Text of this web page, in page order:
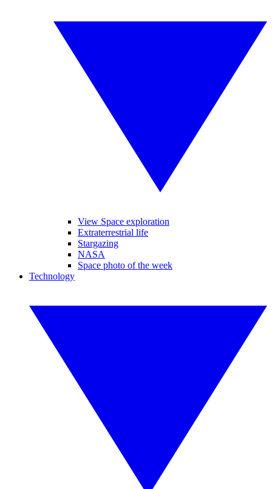
View Space exploration
Extraterrestrial life
Stargazing
NASA
Space photo of the week
Technology